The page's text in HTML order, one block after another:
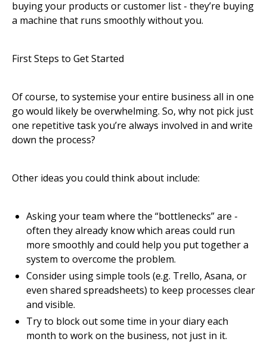
buying your products or customer list - they’re buying
a machine that runs smoothly without you.
First Steps to Get Started
Of course, to systemise your entire business all in one
go would likely be overwhelming. So, why not pick just
one repetitive task you’re always involved in and write
down the process?
Other ideas you could think about include:
Asking your team where the “bottlenecks” are -
often they already know which areas could run
more smoothly and could help you put together a
system to overcome the problem.
Consider using simple tools (e.g. Trello, Asana, or
even shared spreadsheets) to keep processes clear
and visible.
Try to block out some time in your diary each
month to work on the business, not just in it.